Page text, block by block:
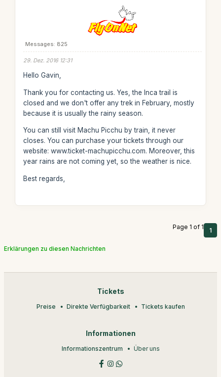
Messages: 825
29. Dez. 2016 12:31
Hello Gavin,
Thank you for contacting us. Yes, the Inca trail is
closed and we don't offer any trek in February, mostly
because it is usually the rainy season.
You can still visit Machu Picchu by train, it never
closes. You can purchase your tickets through our
website: www.ticket-machupicchu.com. Moreover, this
year rains are not coming yet, so the weather is nice.
Best regards,
Page 1 of 1 1
Erklärungen zu diesen Nachrichten
Tickets
Preise Direkte Verfügbarkeit Tickets kaufen
Informationen
Informationszentrum Über uns